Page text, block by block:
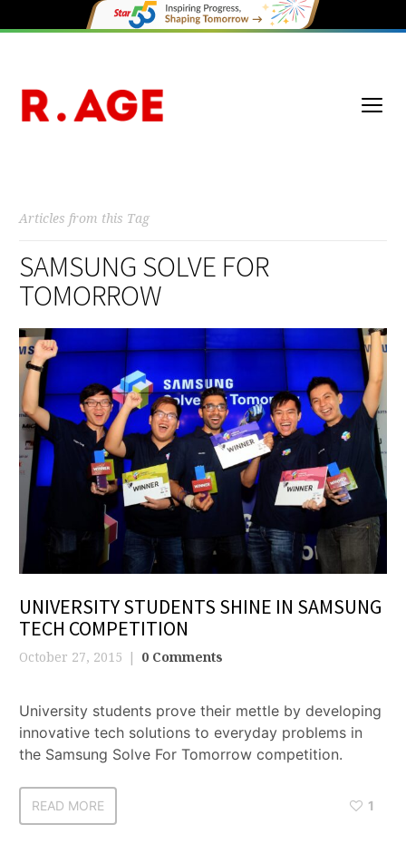
Articles from this Tag
SAMSUNG SOLVE FOR
TOMORROW
UNIVERSITY STUDENTS SHINE IN SAMSUNG
TECH COMPETITION
October 27, 2015 0 Comments
University students prove their mettle by developing
innovative tech solutions to everyday problems in
the Samsung Solve For Tomorrow competition.
READ MORE 1